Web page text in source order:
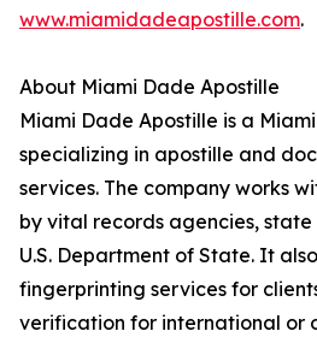
www.miamidadeapostille.com.
About Miami Dade Apostille
Miami Dade Apostille is a
specializing in apostille and
services. The company works
by vital records agencies,
U.S. Department of State. It
fingerprinting services for
verification for international or